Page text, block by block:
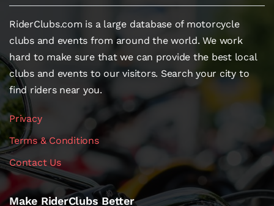
RiderClubs.com is a large database of motorcycle
clubs and events from around the world. We work
hard to make sure that we can provide the best local
clubs and events to our visitors. Search your city to
find riders near you.
Privacy
Terms & Conditions
Contact Us
Make RiderClubs Better